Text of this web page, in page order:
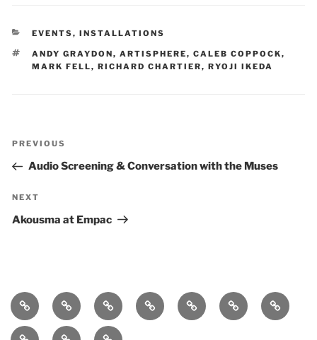
CATEGORIES
EVENTS, INSTALLATIONS
TAGS
ANDY GRAYDON, ARTISPHERE, CALEB COPPOCK,
MARK FELL, RICHARD CHARTIER, RYOJI IKEDA
Previous
Post
PREVIOUS
Audio Screening & Conversation with the Muses
Next
Post
NEXT
Akousma at Empac
Home bio follow entanglement
lueurs
quantiques
immersound
photos
press- statementworks